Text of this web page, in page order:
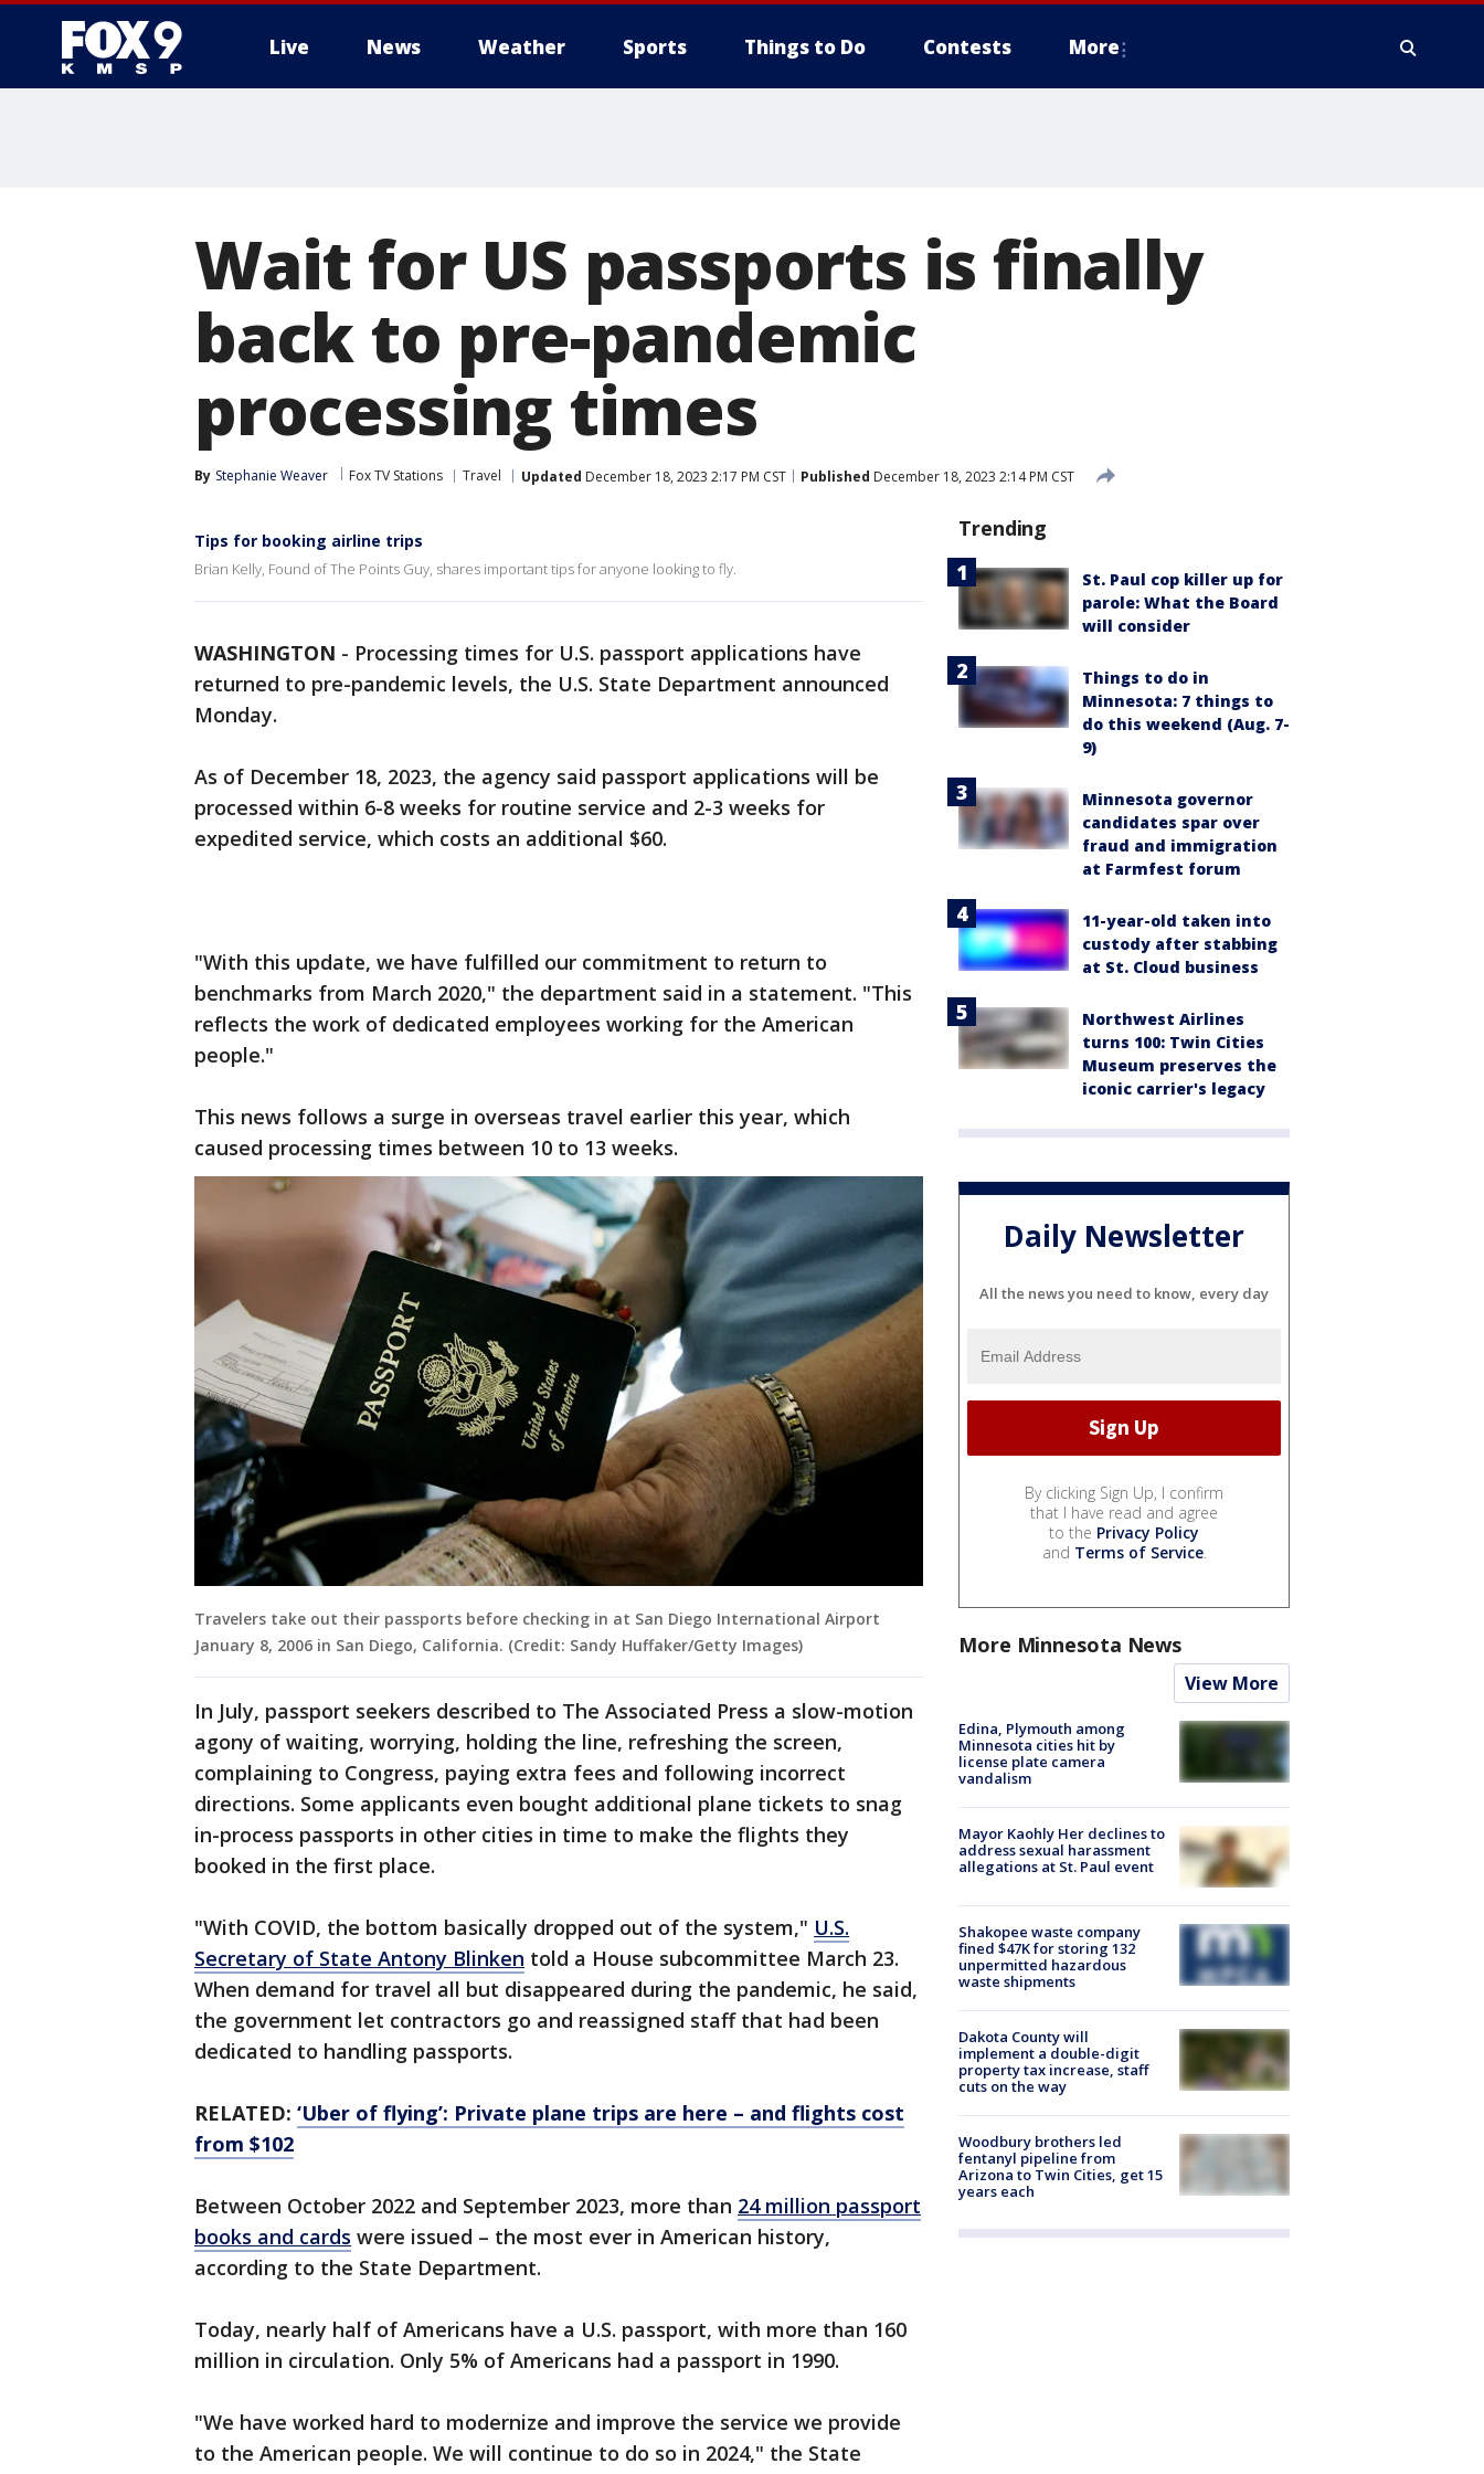
Live News Weather Sports Things to Do Contests More
Wait for US passports is finally
back to pre-pandemic
processing times
By Stephanie Weaver Fox TV Stations Travel Updated December 18, 2023 2:17 PM CST Published December 18, 2023 2:14 PM CST
Tips for booking airline trips
Brian Kelly, Found of The Points Guy, shares important tips for anyone looking to fly.
WASHINGTON - Processing times for U.S. passport applications have
returned to pre-pandemic levels, the U.S. State Department announced
Monday.
As of December 18, 2023, the agency said passport applications will be
processed within 6-8 weeks for routine service and 2-3 weeks for
expedited service, which costs an additional $60.
"With this update, we have fulfilled our commitment to return to
benchmarks from March 2020," the department said in a statement. "This
reflects the work of dedicated employees working for the American
people."
This news follows a surge in overseas travel earlier this year, which
caused processing times between 10 to 13 weeks.
Travelers take out their passports before checking in at San Diego International Airport
January 8, 2006 in San Diego, California. (Credit: Sandy Huffaker/Getty Images)
In July, passport seekers described to The Associated Press a slow-motion
agony of waiting, worrying, holding the line, refreshing the screen,
complaining to Congress, paying extra fees and following incorrect
directions. Some applicants even bought additional plane tickets to snag
in-process passports in other cities in time to make the flights they
booked in the first place.
"With COVID, the bottom basically dropped out of the system," U.S.
Secretary of State Antony Blinken told a House subcommittee March 23.
When demand for travel all but disappeared during the pandemic, he said,
the government let contractors go and reassigned staff that had been
dedicated to handling passports.
RELATED: ‘Uber of flying’: Private plane trips are here – and flights cost
from $102
Between October 2022 and September 2023, more than 24 million passport
books and cards were issued – the most ever in American history,
according to the State Department.
Today, nearly half of Americans have a U.S. passport, with more than 160
million in circulation. Only 5% of Americans had a passport in 1990.
"We have worked hard to modernize and improve the service we provide
to the American people. We will continue to do so in 2024," the State
Trending
St. Paul cop killer up for
parole: What the Board
will consider
Things to do in
Minnesota: 7 things to
do this weekend (Aug. 7-
9)
Minnesota governor
candidates spar over
fraud and immigration
at Farmfest forum
11-year-old taken into
custody after stabbing
at St. Cloud business
Northwest Airlines
turns 100: Twin Cities
Museum preserves the
iconic carrier's legacy
Daily Newsletter
All the news you need to know, every day
By clicking Sign Up, I confirm
that I have read and agree
to the Privacy Policy
and Terms of Service.
More Minnesota News
View More
Edina, Plymouth among
Minnesota cities hit by
license plate camera
vandalism
Mayor Kaohly Her declines to
address sexual harassment
allegations at St. Paul event
Shakopee waste company
fined $47K for storing 132
unpermitted hazardous
waste shipments
Dakota County will
implement a double-digit
property tax increase, staff
cuts on the way
Woodbury brothers led
fentanyl pipeline from
Arizona to Twin Cities, get 15
years each